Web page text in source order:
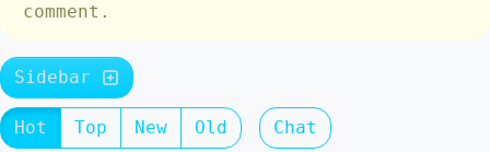
comment.
Sidebar
Hot Top New Old Chat